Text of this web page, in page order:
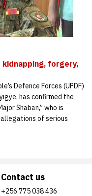
kidnapping, forgery,
Defence Forces (UPDF)
has confirmed the
Shaban,” who is
of serious
Contact us
+256 775 038 436